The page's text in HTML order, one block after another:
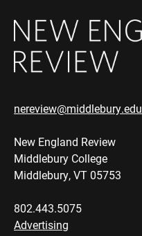
nereview@middlebury.edu
New England Review
Middlebury College
Middlebury, VT 05753
802.443.5075
Advertising